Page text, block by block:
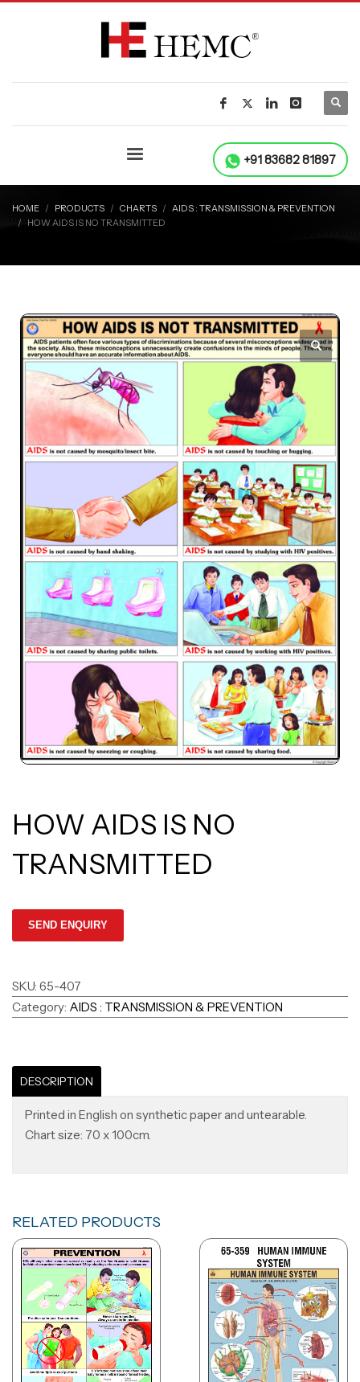
+91 83682 81897
HOME PRODUCTS CHARTS
AIDS : TRANSMISSION & PREVENTION
HOW AIDS IS NO TRANSMITTED
HOW AIDS IS NO
TRANSMITTED
SKU: 65-407
Category: AIDS : TRANSMISSION & PREVENTION
DESCRIPTION
Printed in English on synthetic paper and untearable.
Chart size: 70 x 100cm.
RELATED PRODUCTS